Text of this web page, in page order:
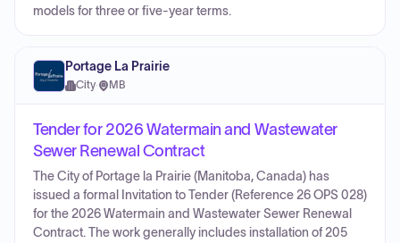
models for three or five-year terms.
Portage La Prairie
City· MB
Tender for 2026 Watermain and Wastewater
Sewer Renewal Contract
The City of Portage la Prairie (Manitoba, Canada) has
issued a formal Invitation to Tender (Reference 26 OPS 028)
for the 2026 Watermain and Wastewater Sewer Renewal
Contract. The work generally includes installation of 205